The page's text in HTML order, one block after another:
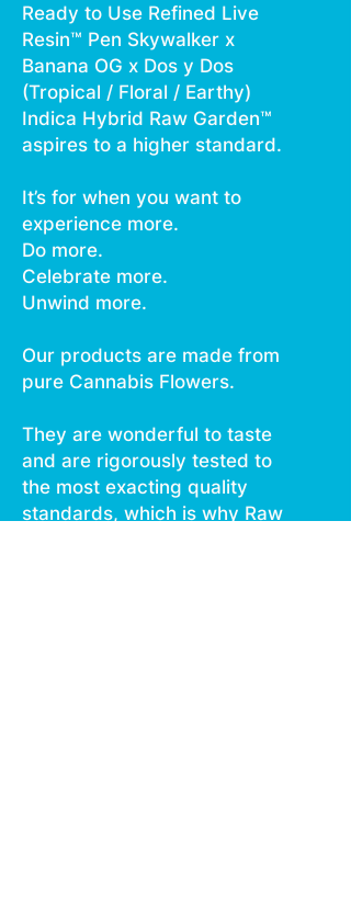
Ready to Use Refined Live
Resin™ Pen Skywalker x
Banana OG x Dos y Dos
(Tropical / Floral / Earthy)
Indica Hybrid Raw Garden™
aspires to a higher standard.
It’s for when you want to
experience more.
Do more.
Celebrate more.
Unwind more.
Our products are made from
pure Cannabis Flowers.
They are wonderful to taste
and are rigorously tested to
the most exacting quality
standards, which is why Raw